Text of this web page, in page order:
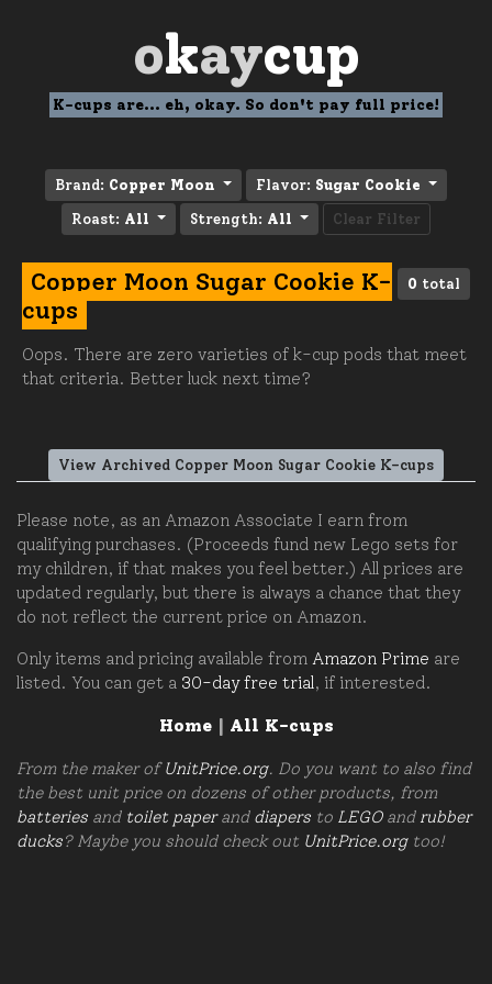
okaycup
K-cups are... eh, okay. So don't pay full price!
Brand: Copper Moon Flavor: Sugar Cookie
Roast: All Strength: All Clear Filter
0 total
Copper Moon Sugar Cookie K-
cups
Oops. There are zero varieties of k-cup pods that meet
that criteria. Better luck next time?
View Archived Copper Moon Sugar Cookie K-cups
Please note, as an Amazon Associate I earn from
qualifying purchases. (Proceeds fund new Lego sets for
my children, if that makes you feel better.) All prices are
updated regularly, but there is always a chance that they
do not reflect the current price on Amazon.
Only items and pricing available from Amazon Prime are
listed. You can get a 30-day free trial , if interested.
Home| All K-cups
From the maker ofUnitPrice.org. Do you want to also find
the best unit price on dozens of other products, from
batteries and toilet paperand diapers to LEGOand rubber
ducks? Maybe you should check out UnitPrice.orgtoo!